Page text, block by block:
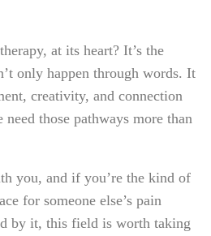
at its heart? It’s the
only happen through words. It
creativity, and connection
those pathways more than
you, and if you’re the kind of
for someone else’s pain
by it, this field is worth taking